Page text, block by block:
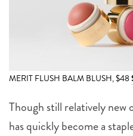
MERIT FLUSH BALM BLUSH, $48
Though still relatively
has quickly become a